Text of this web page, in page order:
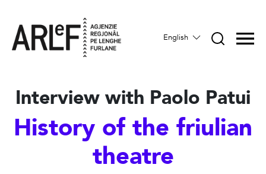
English
Interview with Paolo Patui
History of the friulian
theatre